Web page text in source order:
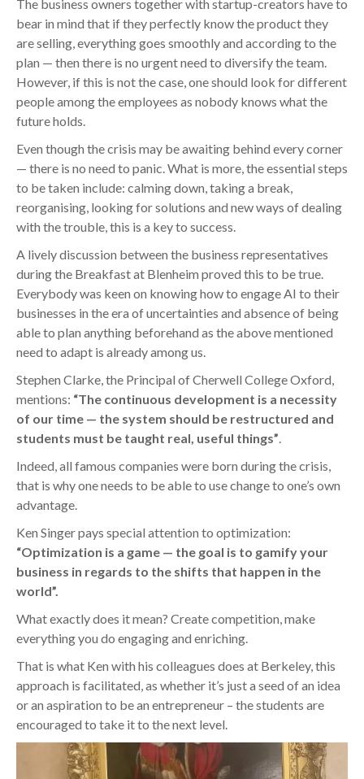
The business owners together with startup-creators have to
bear in mind that if they perfectly know the product they
are selling, everything goes smoothly and according to the
plan — then there is no urgent need to diversify the team.
However, if this is not the case, one should look for different
people among the employees as nobody knows what the
future holds.
Even though the crisis may be awaiting behind every corner
— there is no need to panic. What is more, the essential steps
to be taken include: calming down, taking a break,
reorganising, looking for solutions and new ways of dealing
with the trouble, this is a key to success.
A lively discussion between the business representatives
during the Breakfast at Blenheim proved this to be true.
Everybody was keen on knowing how to engage AI to their
businesses in the era of uncertainties and absence of being
able to plan anything beforehand as the above mentioned
need to adapt is already among us.
Stephen Clarke, the Principal of Cherwell College Oxford,
mentions: “The continuous development is a necessity
of our time — the system should be restructured and
students must be taught real, useful things”.
Indeed, all famous companies were born during the crisis,
that is why one needs to be able to use change to one’s own
advantage.
Ken Singer pays special attention to optimization:
“Optimization is a game — the goal is to gamify your
business in regards to the shifts that happen in the
world”.
What exactly does it mean? Create competition, make
everything you do engaging and enriching.
That is what Ken with his colleagues does at Berkeley, this
approach is facilitated, as whether it’s just a seed of an idea
or an aspiration to be an entrepreneur – the students are
encouraged to take it to the next level.